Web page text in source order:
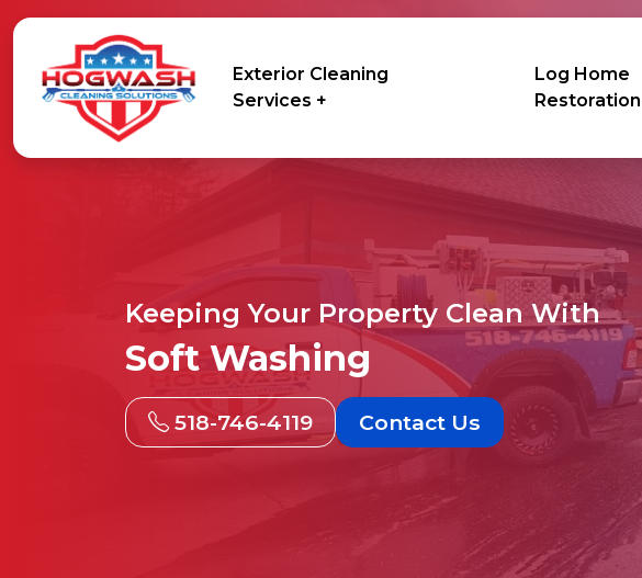
Exterior Cleaning
Services +
Log Home
Restoration
Keeping Your Property Clean With
Soft Washing
518-746-4119 Contact Us